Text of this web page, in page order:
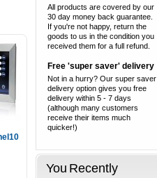
All products are covered by our
30 day money back guarantee.
If you're not happy, return the
goods to us in the condition you
received them for a full refund.
Free 'super saver' delivery
Not in a hurry? Our super saver
delivery option gives you free
delivery within 5 - 7 days
(although many customers
receive their items much
quicker!)
You Recently